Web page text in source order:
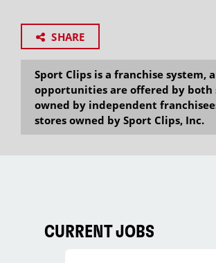
SHARE
Sport Clips is a franchise system,
opportunities are offered by both
owned by independent
stores owned by Sport Clips, Inc.
CURRENT JOBS